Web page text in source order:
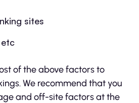
sites
of the above factors to
We recommend that you
and off-site factors at the